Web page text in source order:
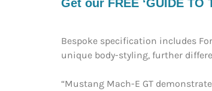
Get our FREE ‘GUIDE
Bespoke specification includes
unique body-styling, further
“Mustang Mach-E GT